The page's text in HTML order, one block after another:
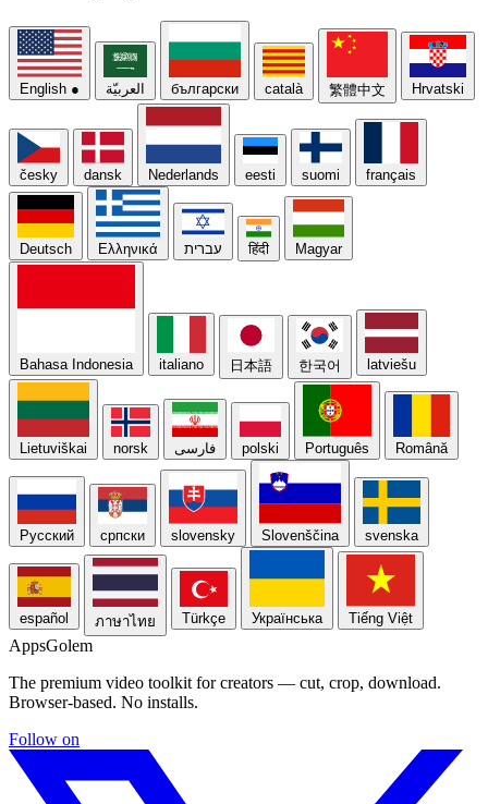
English ● العربيّة български català 繁體中文 Hrvatski
česky dansk Nederlands eesti suomi français
Deutsch Ελληνικά עברית हिंदी Magyar
Bahasa Indonesia italiano 日本語 한국어 latviešu
Lietuviškai norsk فارسی polski Português Română
Русский српски slovensky Slovenščina svenska
español ภาษาไทย Türkçe Українська Tiếng Việt
AppsGolem
The premium video toolkit for creators — cut, crop, download.
Browser-based. No installs.
Follow on